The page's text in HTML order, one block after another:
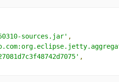
sources.jar' ,
,